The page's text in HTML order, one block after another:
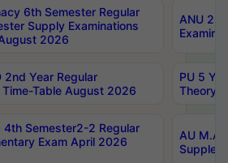
6th Semester Regular
Supply Examinations
2026
ANU
2nd Year Regular
Time-Table August 2026
PU 5
Theory
4th Semester2-2 Regular
Exam April 2026
AU M.A